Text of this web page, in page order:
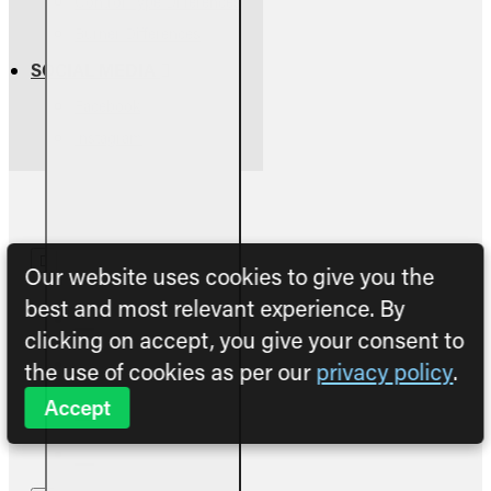
SOCIAL MEDIA
Our website uses cookies to give you the
best and most relevant experience. By
clicking on accept, you give your consent to
the use of cookies as per ourprivacy policy.
Accept